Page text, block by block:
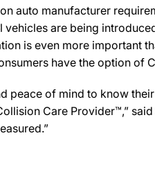
auto manufacturer
are being
is even more important
have the option
peace of mind to know
Care Provider™,”